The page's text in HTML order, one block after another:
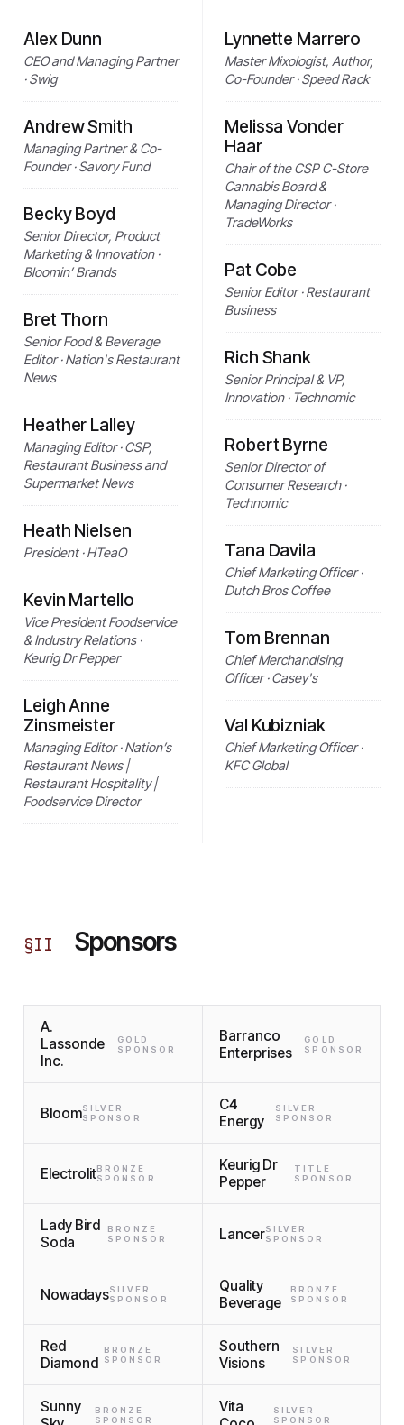
Alex Dunn
CEO and Managing Partner
· Swig
Andrew Smith
Managing Partner & Co-
Founder · Savory Fund
Becky Boyd
Senior Director, Product
Marketing & Innovation ·
Bloomin’ Brands
Bret Thorn
Senior Food & Beverage
Editor · Nation's Restaurant
News
Heather Lalley
Managing Editor · CSP,
Restaurant Business and
Supermarket News
Heath Nielsen
President · HTeaO
Kevin Martello
Vice President Foodservice
& Industry Relations ·
Keurig Dr Pepper
Leigh Anne
Zinsmeister
Managing Editor · Nation’s
Restaurant News |
Restaurant Hospitality |
Foodservice Director
Lynnette Marrero
Master Mixologist, Author,
Co-Founder · Speed Rack
Melissa Vonder
Haar
Chair of the CSP C-Store
Cannabis Board &
Managing Director ·
TradeWorks
Pat Cobe
Senior Editor · Restaurant
Business
Rich Shank
Senior Principal & VP,
Innovation · Technomic
Robert Byrne
Senior Director of
Consumer Research ·
Technomic
Tana Davila
Chief Marketing Officer ·
Dutch Bros Coffee
Tom Brennan
Chief Merchandising
Officer · Casey's
Val Kubizniak
Chief Marketing Officer ·
KFC Global
§II Sponsors
A.
Lassonde
Inc.
GOLD
SPONSOR
Barranco
Enterprises
GOLD
SPONSOR
BloomSILVER
SPONSOR
C4
Energy
SILVER
SPONSOR
ElectrolitBRONZE
SPONSOR
Keurig Dr
Pepper
TITLE
SPONSOR
Lady Bird
Soda
BRONZE
SPONSOR
LancerSILVER
SPONSOR
NowadaysSILVER
SPONSOR
Quality
Beverage
BRONZE
SPONSOR
Red
Diamond
BRONZE
SPONSOR
Southern
Visions
SILVER
SPONSOR
Sunny
BRONZE
SPONSOR
Vita
SILVER
SPONSOR